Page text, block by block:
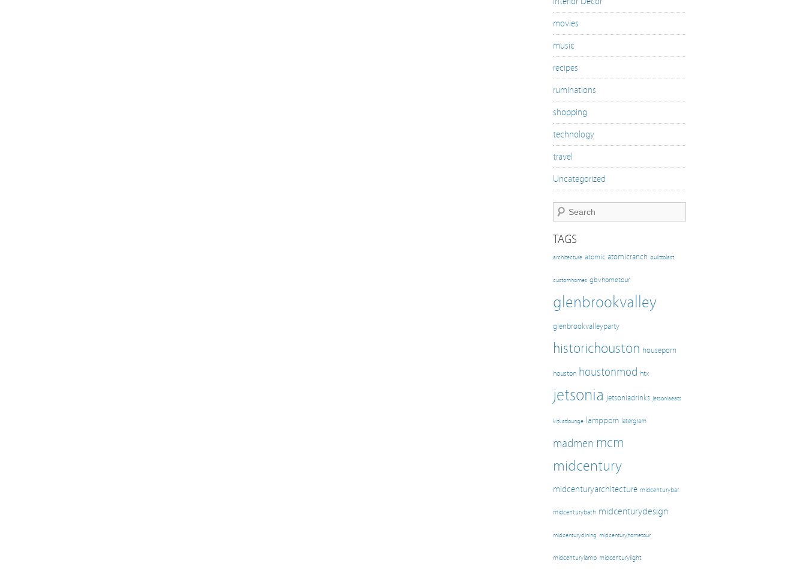
movies
music
recipes
ruminations
shopping
technology
travel
Uncategorized
TAGS
architecture atomic atomicranch builttolast
customhomes gbvhometour
glenbrookvalley
glenbrookvalleyparty
historichouston houseporn
houston houstonmod htx
jetsonia jetsoniadrinks jetsoniaeats
kitkatlounge lampporn latergram
madmen mcm
midcentury
midcenturyarchitecture midcenturybar
midcenturybath midcenturydesign
midcenturydining midcenturyhometour
midcenturylamp midcenturylight